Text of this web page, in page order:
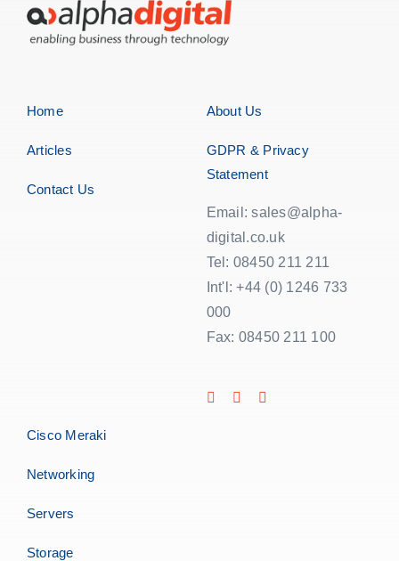
Home
Articles
Contact Us
About Us
GDPR & Privacy
Statement
Email: sales@alpha-
digital.co.uk
Tel: 08450 211 211
Int'l: +44 (0) 1246 733
000
Fax: 08450 211 100
Cisco Meraki
Networking
Servers
Storage